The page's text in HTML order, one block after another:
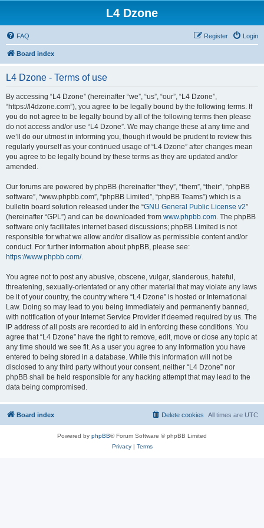
L4 Dzone
FAQ Login
Register
Board index
L4 Dzone - Terms of use
By accessing “L4 Dzone” (hereinafter “we”, “us”, “our”, “L4 Dzone”,
“https://l4dzone.com”), you agree to be legally bound by the following terms. If
you do not agree to be legally bound by all of the following terms then please
do not access and/or use “L4 Dzone”. We may change these at any time and
we’ll do our utmost in informing you, though it would be prudent to review this
regularly yourself as your continued usage of “L4 Dzone” after changes mean
you agree to be legally bound by these terms as they are updated and/or
amended.
Our forums are powered by phpBB (hereinafter “they”, “them”, “their”, “phpBB
software”, “www.phpbb.com”, “phpBB Limited”, “phpBB Teams”) which is a
bulletin board solution released under the “GNU General Public License v2”
(hereinafter “GPL”) and can be downloaded from www.phpbb.com. The phpBB
software only facilitates internet based discussions; phpBB Limited is not
responsible for what we allow and/or disallow as permissible content and/or
conduct. For further information about phpBB, please see:
https://www.phpbb.com/.
You agree not to post any abusive, obscene, vulgar, slanderous, hateful,
threatening, sexually-orientated or any other material that may violate any laws
be it of your country, the country where “L4 Dzone” is hosted or International
Law. Doing so may lead to you being immediately and permanently banned,
with notification of your Internet Service Provider if deemed required by us. The
IP address of all posts are recorded to aid in enforcing these conditions. You
agree that “L4 Dzone” have the right to remove, edit, move or close any topic at
any time should we see fit. As a user you agree to any information you have
entered to being stored in a database. While this information will not be
disclosed to any third party without your consent, neither “L4 Dzone” nor
phpBB shall be held responsible for any hacking attempt that may lead to the
data being compromised.
Board index All times are UTC
Delete cookies
Powered by phpBB® Forum Software © phpBB Limited
Privacy| Terms